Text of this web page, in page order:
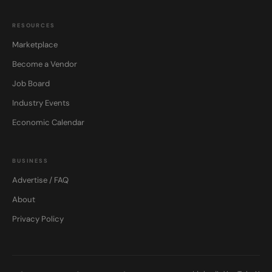
RESOURCES
Marketplace
Become a Vendor
Job Board
Industry Events
Economic Calendar
BUSINESS
Advertise / FAQ
About
Privacy Policy